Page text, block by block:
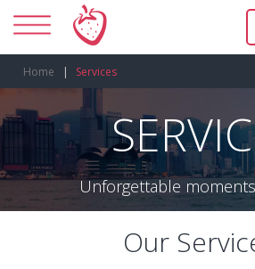
Home Services
Unforgettable
Our